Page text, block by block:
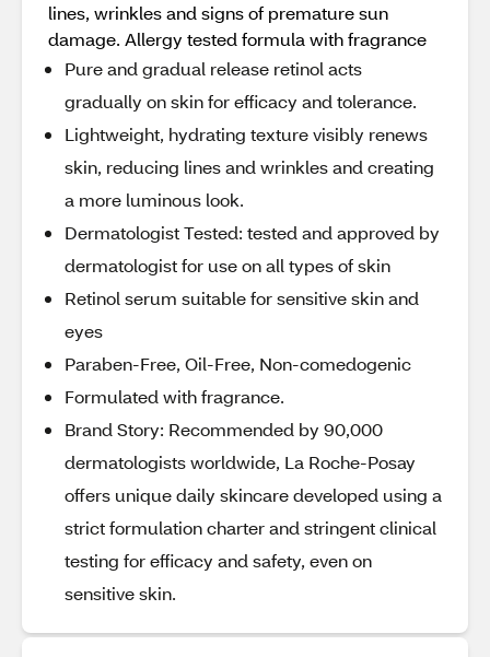
lines, wrinkles and signs of premature sun
damage. Allergy tested formula with fragrance
Pure and gradual release retinol acts
gradually on skin for efficacy and tolerance.
Lightweight, hydrating texture visibly renews
skin, reducing lines and wrinkles and creating
a more luminous look.
Dermatologist Tested: tested and approved by
dermatologist for use on all types of skin
Retinol serum suitable for sensitive skin and
eyes
Paraben-Free, Oil-Free, Non-comedogenic
Formulated with fragrance.
Brand Story: Recommended by 90,000
dermatologists worldwide, La Roche-Posay
offers unique daily skincare developed using a
strict formulation charter and stringent clinical
testing for efficacy and safety, even on
sensitive skin.